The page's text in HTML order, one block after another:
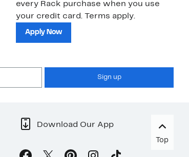
every Rack purchase when you use
your credit card. Terms apply.
Apply Now
Sign up
Download Our App
Top